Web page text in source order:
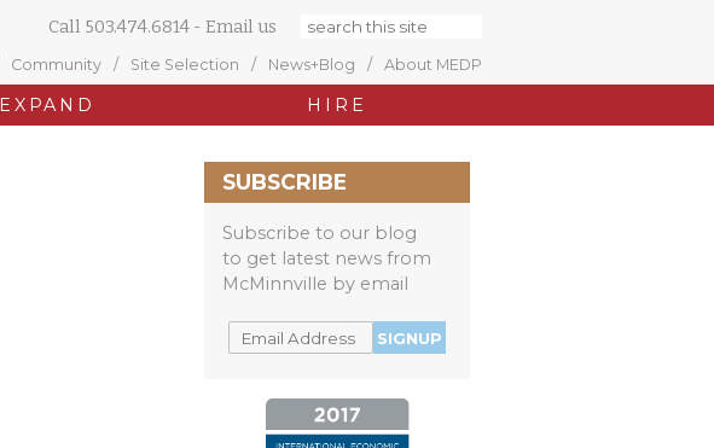
Call 503.474.6814 - Email us
Community Site Selection News+Blog About MEDP
EXPAND HIRE
SUBSCRIBE
Subscribe to our blog
to get latest news from
McMinnville by email